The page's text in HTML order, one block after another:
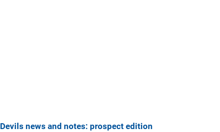
Devils news and notes: prospect edition